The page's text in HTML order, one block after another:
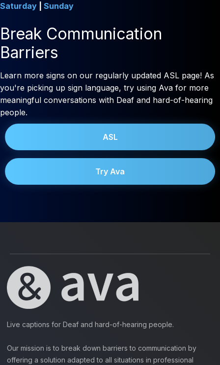
Saturday
Sunday
Break Communication
Barriers
Learn more signs on our regularly updated ASL page! As
you're picking up sign language, try using Ava for more
meaningful conversations with Deaf and hard-of-hearing
people.
ASL
Try Ava
Live captions for Deaf and hard-of-hearing people.
Our mission is to break down barriers to communication by
offering a solution adapted to all situations in professional